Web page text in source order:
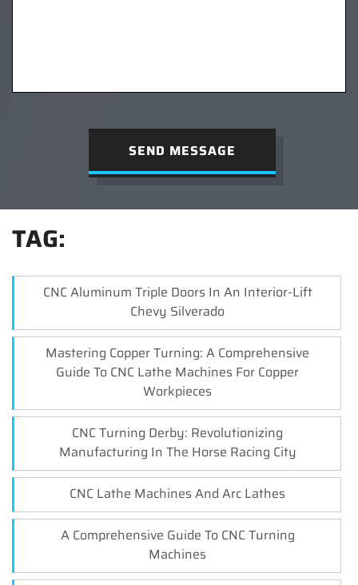
SEND MESSAGE
TAG:
CNC Aluminum Triple Doors In An Interior-Lift
Chevy Silverado
Mastering Copper Turning: A Comprehensive
Guide To CNC Lathe Machines For Copper
Workpieces
CNC Turning Derby: Revolutionizing
Manufacturing In The Horse Racing City
CNC Lathe Machines And Arc Lathes
A Comprehensive Guide To CNC Turning
Machines